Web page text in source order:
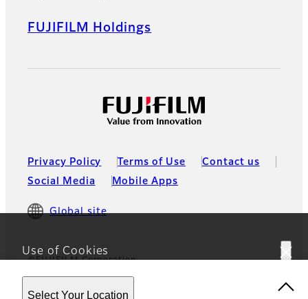
Use of Cookies
This website uses cookies. By using the site you are
agreeing to our Privacy Policy.
Select Your Location
FUJIFILM Holdings
Privacy Policy Terms of Use
Contact us
Social Media
Mobile Apps
Global site
©FUJIFILM Corporation